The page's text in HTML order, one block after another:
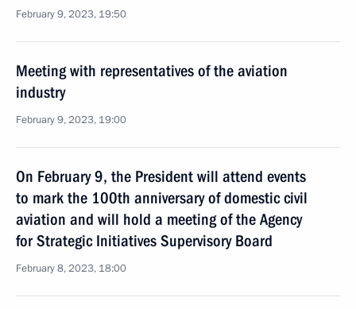
February 9, 2023, 19:50
Meeting with representatives of the aviation
industry
February 9, 2023, 19:00
On February 9, the President will attend events
to mark the 100th anniversary of domestic civil
aviation and will hold a meeting of the Agency
for Strategic Initiatives Supervisory Board
February 8, 2023, 18:00